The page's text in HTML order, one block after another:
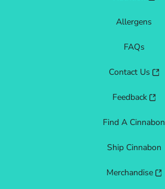
Allergens
FAQs
Contact Us
Feedback
Find A Cinnabon
Ship Cinnabon
Merchandise